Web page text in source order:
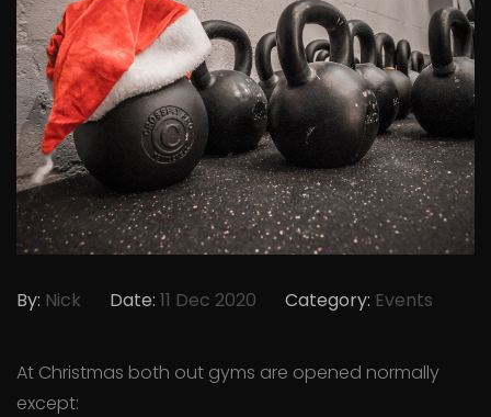
By: Nick Date: 11 Dec 2020 Category: Events
At Christmas both out gyms are opened normally
except: